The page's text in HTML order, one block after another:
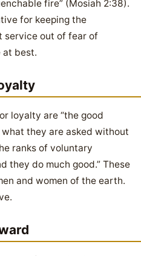
fire” (Mosiah 2:38).
for keeping the
service out of fear of
at best.
loyalty are “the good
they are asked without
ranks of voluntary
they do much good.” These
and women of the earth.